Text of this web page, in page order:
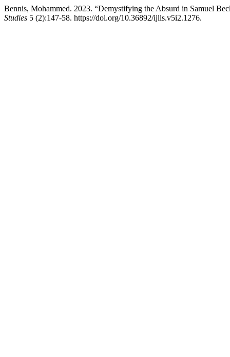
Bennis, Mohammed. 2023. “Demystifying the Absurd in Samuel
Studies 5 (2):147-58. https://doi.org/10.36892/ijlls.v5i2.1276.